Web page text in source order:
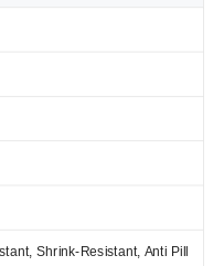
Shrink-Resistant, Anti Pill